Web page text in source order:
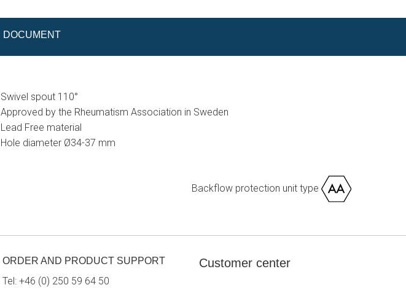
DOCUMENT
Swivel spout 110°
Approved by the Rheumatism Association in Sweden
Lead Free material
Hole diameter Ø34-37 mm
Backflow protection unit type
ORDER AND PRODUCT SUPPORT
Tel: +46 (0) 250 59 64 50
Customer center